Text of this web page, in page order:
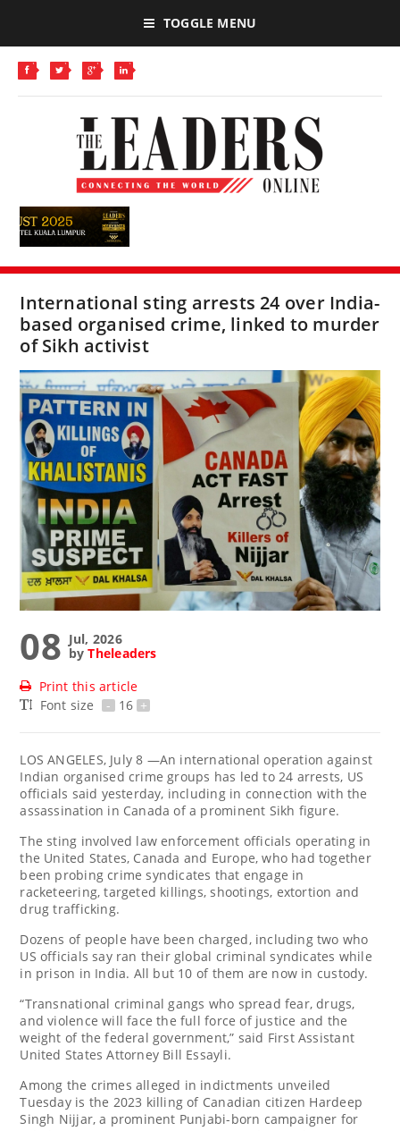
TOGGLE MENU
International sting arrests 24 over India-
based organised crime, linked to murder
of Sikh activist
08 Jul, 2026
byTheleaders
Print this article
Font size
- 16 +
LOS ANGELES, July 8 —An international operation against
Indian organised crime groups has led to 24 arrests, US
officials said yesterday, including in connection with the
assassination in Canada of a prominent Sikh figure.
The sting involved law enforcement officials operating in
the United States, Canada and Europe, who had together
been probing crime syndicates that engage in
racketeering, targeted killings, shootings, extortion and
drug trafficking.
Dozens of people have been charged, including two who
US officials say ran their global criminal syndicates while
in prison in India. All but 10 of them are now in custody.
“Transnational criminal gangs who spread fear, drugs,
and violence will face the full force of justice and the
weight of the federal government,” said First Assistant
United States Attorney Bill Essayli.
Among the crimes alleged in indictments unveiled
Tuesday is the 2023 killing of Canadian citizen Hardeep
Singh Nijjar, a prominent Punjabi-born campaigner for